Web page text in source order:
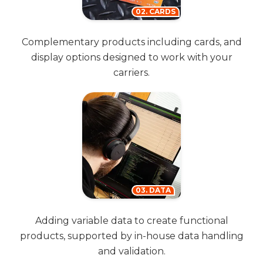
Complementary products including cards, and
display options designed to work with your
carriers.
02. CARDS
Adding variable data to create functional
products, supported by in-house data handling
and validation.
03. DATA